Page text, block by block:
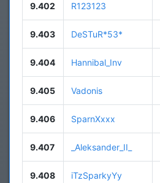
9.402 R123123
9.403 DeSTuR*53*
9.404 Hannibal_Inv
9.405 Vadonis
9.406 SparnXxxx
9.407 _Aleksander_II_
9.408 iTzSparkyYy